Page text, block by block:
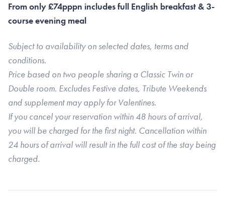
From only £74pppn includes full English breakfast & 3-
course evening meal
Subject to availability on selected dates, terms and
conditions.
Price based on two people sharing a Classic Twin or
Double room. Excludes Festive dates, Tribute Weekends
and supplement may apply for Valentines.
If you cancel your reservation within 48 hours of arrival,
you will be charged for the first night. Cancellation within
24 hours of arrival will result in the full cost of the stay being
charged.